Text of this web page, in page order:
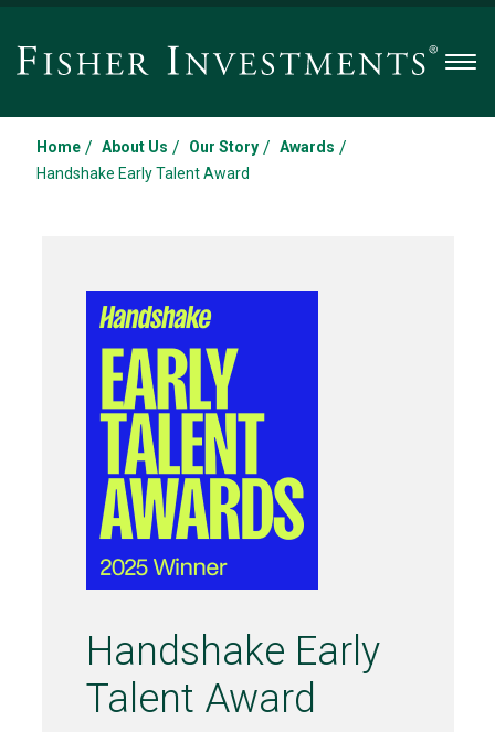
Home / About Us / Our Story / Awards /
Handshake Early Talent Award
Handshake Early
Talent Award